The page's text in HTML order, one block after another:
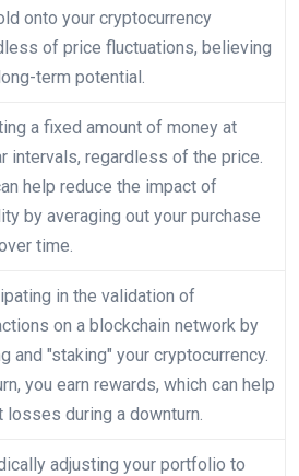
onto your cryptocurrency
of price fluctuations, believing
term potential.
a fixed amount of money at
intervals, regardless of the price.
help reduce the impact of
by averaging out your purchase
time.
in the validation of
on a blockchain network by
and "staking" your cryptocurrency.
you earn rewards, which can help
during a downturn.
adjusting your portfolio to